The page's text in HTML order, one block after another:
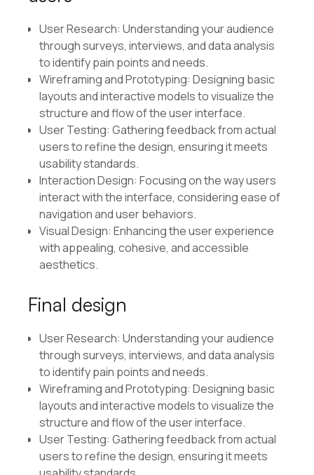
User Research: Understanding your audience
through surveys, interviews, and data analysis
to identify pain points and needs.
Wireframing and Prototyping: Designing basic
layouts and interactive models to visualize the
structure and flow of the user interface.
User Testing: Gathering feedback from actual
users to refine the design, ensuring it meets
usability standards.
Interaction Design: Focusing on the way users
interact with the interface, considering ease of
navigation and user behaviors.
Visual Design: Enhancing the user experience
with appealing, cohesive, and accessible
aesthetics.
Final design
User Research: Understanding your audience
through surveys, interviews, and data analysis
to identify pain points and needs.
Wireframing and Prototyping: Designing basic
layouts and interactive models to visualize the
structure and flow of the user interface.
User Testing: Gathering feedback from actual
users to refine the design, ensuring it meets